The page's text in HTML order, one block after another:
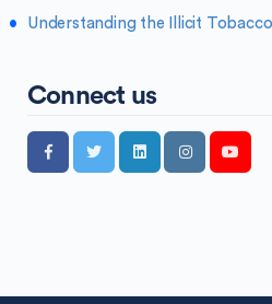
Understanding the Illicit
Connect us